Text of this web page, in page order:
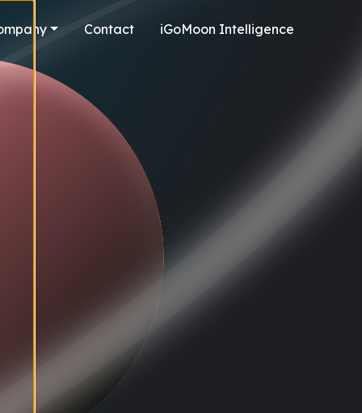
Contact iGoMoon Intelligence